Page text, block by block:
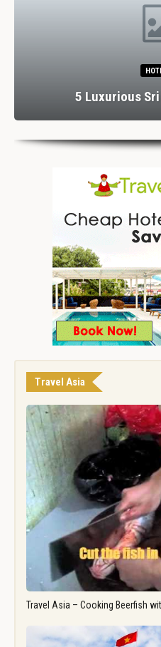
Travel Asia
Travel Asia – Cooking Beerfish